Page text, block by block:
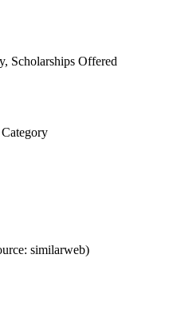
Scholarships Offered
similarweb)